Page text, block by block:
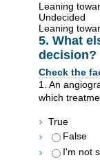
Leaning
Undecided
Leaning
5. What
decision?
Check the
1. An
which
True
False
I'm not